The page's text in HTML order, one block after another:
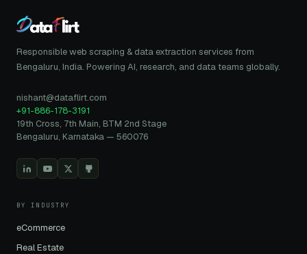
Responsible web scraping & data extraction services from
Bengaluru, India. Powering AI, research, and data teams globally.
nishant@dataflirt.com
+91-886-178-3191
19th Cross, 7th Main, BTM 2nd Stage
Bengaluru, Karnataka — 560076
BY INDUSTRY
eCommerce
Real Estate